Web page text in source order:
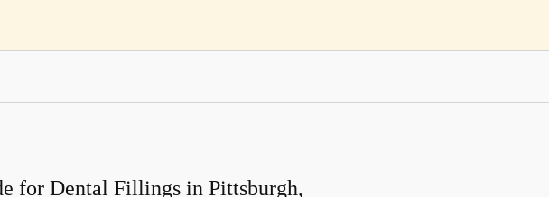
for Dental Fillings in Pittsburgh,